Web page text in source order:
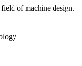
of machine design.